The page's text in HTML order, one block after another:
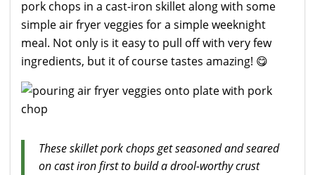
pork chops in a cast-iron skillet along with some
simple air fryer veggies for a simple weeknight
meal. Not only is it easy to pull off with very few
ingredients, but it of course tastes amazing! 😋
These skillet pork chops get seasoned and seared
on cast iron first to build a drool-worthy crust